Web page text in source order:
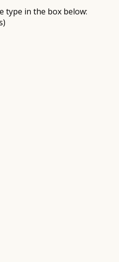
type in the box below: